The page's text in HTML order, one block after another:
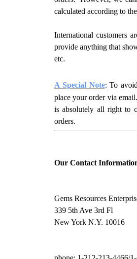
calculated according to
International customers
provide anything that
etc.
A Special Note: To
place your order via
is absolutely all right to
orders.
Our Contact
Gems Resources
339 5th Ave 3rd Fl
New York N.Y. 10016